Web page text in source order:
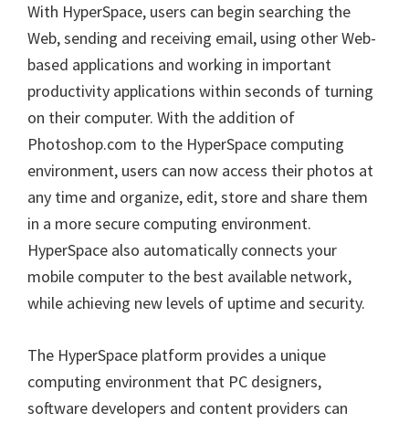
With HyperSpace, users can begin searching the
Web, sending and receiving email, using other Web-
based applications and working in important
productivity applications within seconds of turning
on their computer. With the addition of
Photoshop.com to the HyperSpace computing
environment, users can now access their photos at
any time and organize, edit, store and share them
in a more secure computing environment.
HyperSpace also automatically connects your
mobile computer to the best available network,
while achieving new levels of uptime and security.
The HyperSpace platform provides a unique
computing environment that PC designers,
software developers and content providers can